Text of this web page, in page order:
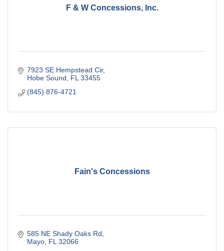
F & W Concessions, Inc.
7923 SE Hempstead Cir
Hobe Sound
FL 33455
(845) 876-4721
Fain's Concessions
585 NE Shady Oaks Rd
Mayo FL 32066